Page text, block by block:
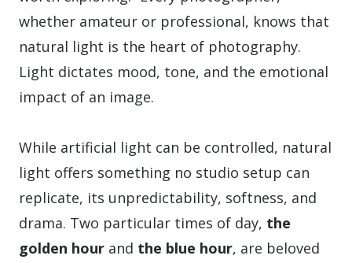
whether amateur or professional, knows that
natural light is the heart of photography.
Light dictates mood, tone, and the emotional
impact of an image.
While artificial light can be controlled, natural
light offers something no studio setup can
replicate, its unpredictability, softness, and
drama. Two particular times of day, the
golden hour and the blue hour, are beloved